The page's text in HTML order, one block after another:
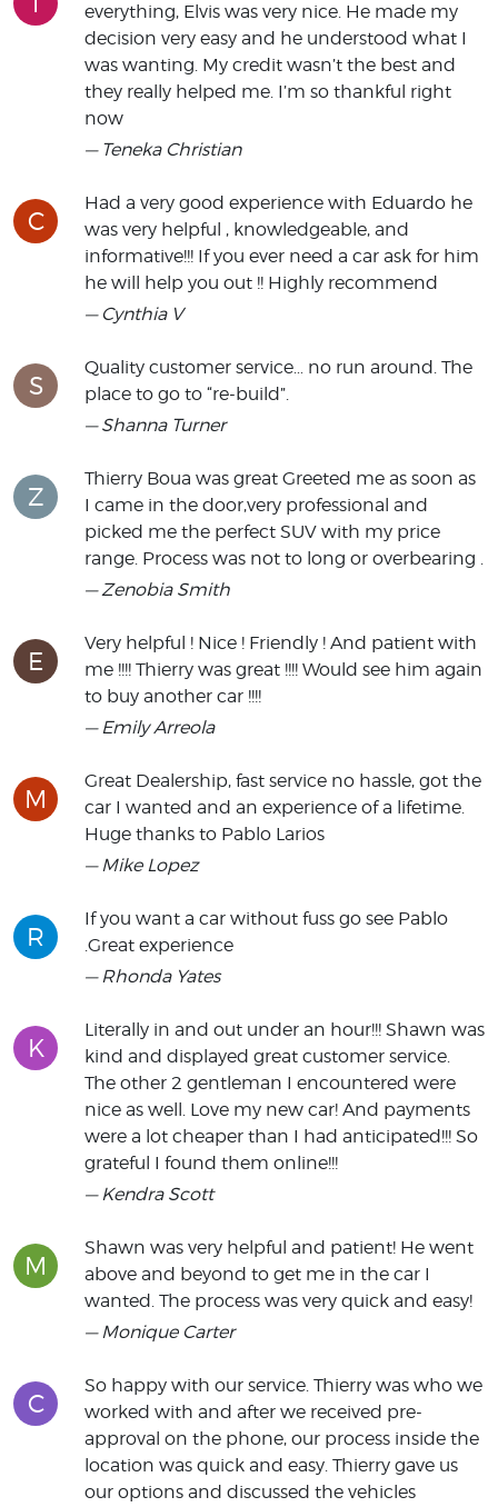
everything, Elvis was very nice. He made my
decision very easy and he understood what I
was wanting. My credit wasn’t the best and
they really helped me. I’m so thankful right
now
— Teneka Christian
C
Had a very good experience with Eduardo he
was very helpful , knowledgeable, and
informative!!! If you ever need a car ask for him
he will help you out !! Highly recommend
— Cynthia V
S
Quality customer service… no run around. The
place to go to “re-build”.
— Shanna Turner
Z
Thierry Boua was great Greeted me as soon as
I came in the door,very professional and
picked me the perfect SUV with my price
range. Process was not to long or overbearing .
— Zenobia Smith
E
Very helpful ! Nice ! Friendly ! And patient with
me !!!! Thierry was great !!!! Would see him again
to buy another car !!!!
— Emily Arreola
M
Great Dealership, fast service no hassle, got the
car I wanted and an experience of a lifetime.
Huge thanks to Pablo Larios
— Mike Lopez
R
If you want a car without fuss go see Pablo
.Great experience
— Rhonda Yates
K
Literally in and out under an hour!!! Shawn was
kind and displayed great customer service.
The other 2 gentleman I encountered were
nice as well. Love my new car! And payments
were a lot cheaper than I had anticipated!!! So
grateful I found them online!!!
— Kendra Scott
M
Shawn was very helpful and patient! He went
above and beyond to get me in the car I
wanted. The process was very quick and easy!
— Monique Carter
C
So happy with our service. Thierry was who we
worked with and after we received pre-
approval on the phone, our process inside the
location was quick and easy. Thierry gave us
our options and discussed the vehicles